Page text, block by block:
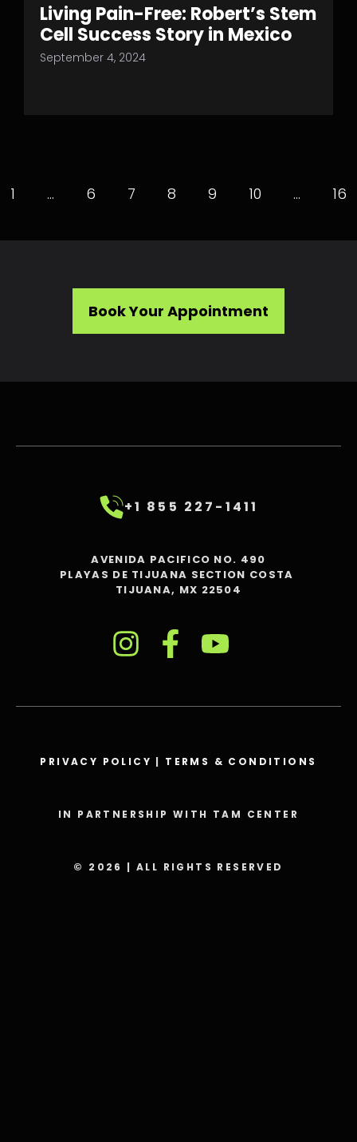
Living Pain-Free: Robert’s Stem
Cell Success Story in Mexico
September 4, 2024
1 … 6 7 8 9 10 … 16
Book Your Appointment
+1 855 227-1411
AVENIDA PACIFICO NO. 490
PLAYAS DE TIJUANA SECTION COSTA
TIJUANA, MX 22504
PRIVACY POLICY | TERMS & CONDITIONS
IN PARTNERSHIP WITH TAM CENTER
© 2026 | ALL RIGHTS RESERVED